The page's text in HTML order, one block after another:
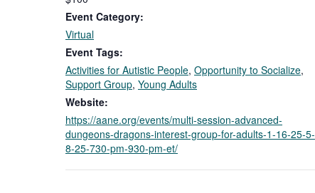
Event Category:
Virtual
Event Tags:
Activities for Autistic People, Opportunity to Socialize,
Support Group, Young Adults
Website:
https://aane.org/events/multi-session-advanced-
dungeons-dragons-interest-group-for-adults-1-16-25-5-
8-25-730-pm-930-pm-et/